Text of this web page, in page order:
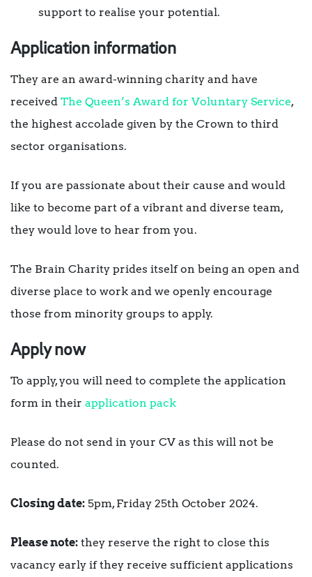
support to realise your potential.
Application information
They are an award-winning charity and have
received The Queen’s Award for Voluntary Service,
the highest accolade given by the Crown to third
sector organisations.
If you are passionate about their cause and would
like to become part of a vibrant and diverse team,
they would love to hear from you.
The Brain Charity prides itself on being an open and
diverse place to work and we openly encourage
those from minority groups to apply.
Apply now
To apply, you will need to complete the application
form in their application pack
Please do not send in your CV as this will not be
counted.
Closing date: 5pm, Friday 25th October 2024.
Please note: they reserve the right to close this
vacancy early if they receive sufficient applications